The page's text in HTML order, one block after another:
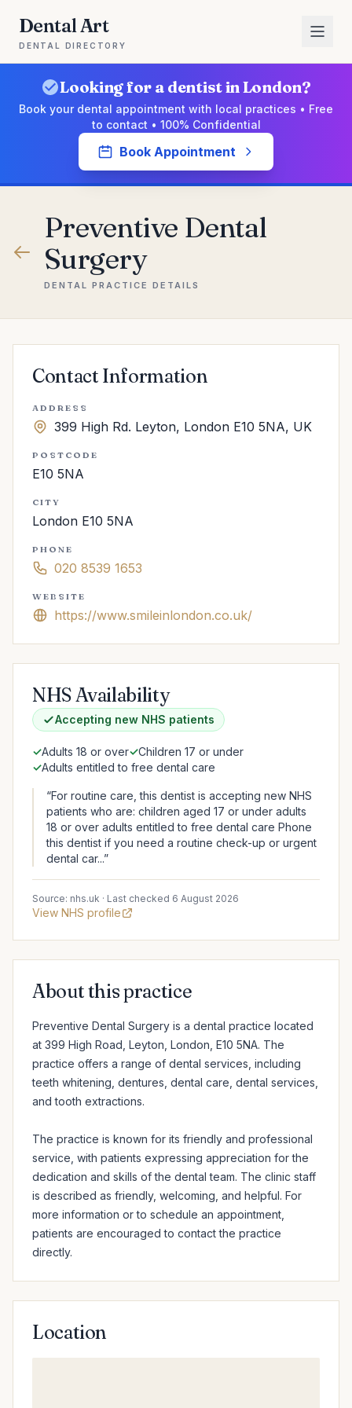
Dental Art
DENTAL DIRECTORY
Looking for a dentist in London?
Book your dental appointment with local practices • Free
to contact • 100% Confidential
Book Appointment
Preventive Dental
Surgery
DENTAL PRACTICE DETAILS
Contact Information
ADDRESS
399 High Rd. Leyton, London E10 5NA, UK
POSTCODE
E10 5NA
CITY
London E10 5NA
PHONE
020 8539 1653
WEBSITE
https://www.smileinlondon.co.uk/
NHS Availability
Accepting new NHS patients
✓Adults 18 or over✓Children 17 or under
✓Adults entitled to free dental care
“For routine care, this dentist is accepting new NHS
patients who are: children aged 17 or under adults
18 or over adults entitled to free dental care Phone
this dentist if you need a routine check-up or urgent
dental car...”
Source: nhs.uk · Last checked 6 August 2026
View NHS profile
About this practice
Preventive Dental Surgery is a dental practice located
at 399 High Road, Leyton, London, E10 5NA. The
practice offers a range of dental services, including
teeth whitening, dentures, dental care, dental services,
and tooth extractions.
The practice is known for its friendly and professional
service, with patients expressing appreciation for the
dedication and skills of the dental team. The clinic staff
is described as friendly, welcoming, and helpful. For
more information or to schedule an appointment,
patients are encouraged to contact the practice
directly.
Location